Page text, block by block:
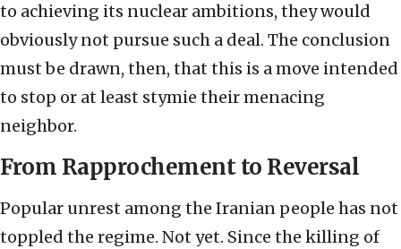
to achieving its nuclear ambitions, they would
obviously not pursue such a deal. The conclusion
must be drawn, then, that this is a move intended
to stop or at least stymie their menacing
neighbor.
From Rapprochement to Reversal
Popular unrest among the Iranian people has not
toppled the regime. Not yet. Since the killing of